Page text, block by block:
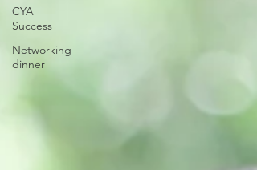
CYA
Success
Networking
dinner